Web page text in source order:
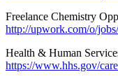
Freelance
http://upwork.com/o/
Health &
https://www.hhs.gov/